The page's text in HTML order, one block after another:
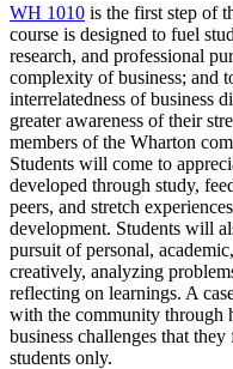
WH 1010 is the first step of
course is designed to fuel
research, and professional
complexity of business; and
interrelatedness of business
greater awareness of their
members of the Wharton
Students will come to
developed through study,
peers, and stretch
development. Students will
pursuit of personal,
creatively, analyzing
reflecting on learnings. A
with the community through
business challenges that
students only.